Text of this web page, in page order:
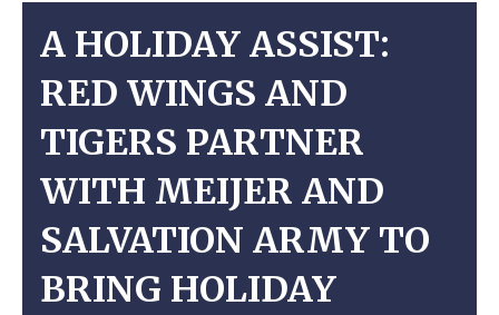
A HOLIDAY ASSIST:
RED WINGS AND
TIGERS PARTNER
WITH MEIJER AND
SALVATION ARMY TO
BRING HOLIDAY